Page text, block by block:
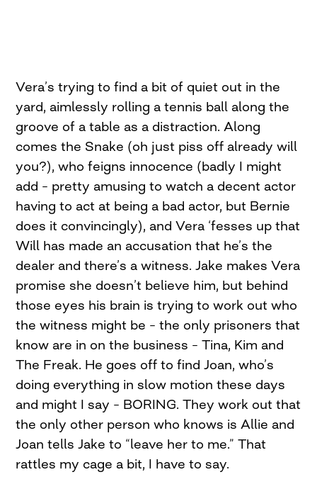
Vera’s trying to find a bit of quiet out in the
yard, aimlessly rolling a tennis ball along the
groove of a table as a distraction. Along
comes the Snake (oh just piss off already will
you?), who feigns innocence (badly I might
add – pretty amusing to watch a decent actor
having to act at being a bad actor, but Bernie
does it convincingly), and Vera ‘fesses up that
Will has made an accusation that he’s the
dealer and there’s a witness. Jake makes Vera
promise she doesn’t believe him, but behind
those eyes his brain is trying to work out who
the witness might be – the only prisoners that
know are in on the business – Tina, Kim and
The Freak. He goes off to find Joan, who’s
doing everything in slow motion these days
and might I say – BORING. They work out that
the only other person who knows is Allie and
Joan tells Jake to “leave her to me.” That
rattles my cage a bit, I have to say.